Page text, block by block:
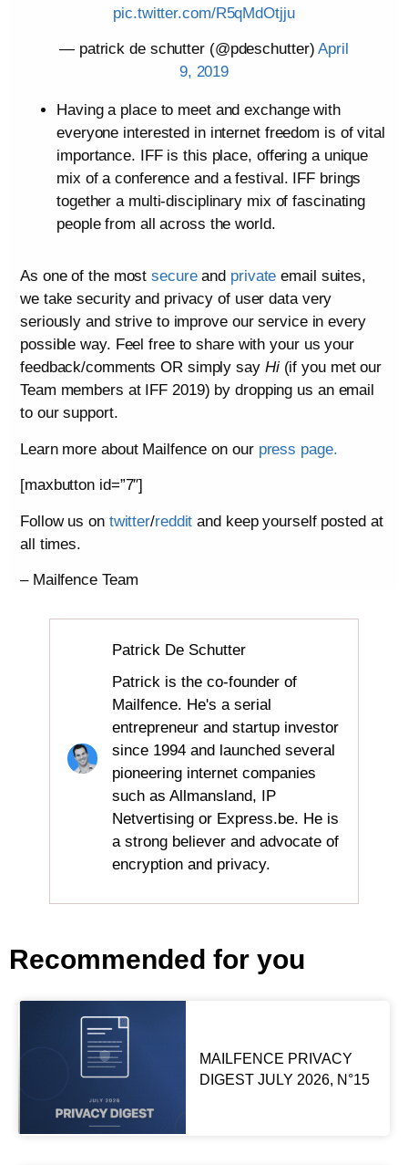
pic.twitter.com/R5qMdOtjju
— patrick de schutter (@pdeschutter)April
9, 2019
Having a place to meet and exchange with
everyone interested in internet freedom is of vital
importance. IFF is this place, offering a unique
mix of a conference and a festival. IFF brings
together a multi-disciplinary mix of fascinating
people from all across the world.
As one of the mostsecureand private email suites,
we take security and privacy of user data very
seriously and strive to improve our service in every
possible way. Feel free to share with your us your
feedback/comments OR simply say Hi(if you met our
Team members at IFF 2019) by dropping us an email
to our support.
Learn more about Mailfence on our press page.
[maxbutton id=”7″]
Follow us on twitter/reddit and keep yourself posted at
all times.
– Mailfence Team
Patrick De Schutter
Patrick is the co-founder of
Mailfence. He's a serial
entrepreneur and startup investor
since 1994 and launched several
pioneering internet companies
such as Allmansland, IP
Netvertising or Express.be. He is
a strong believer and advocate of
encryption and privacy.
Recommended for you
MAILFENCE PRIVACY
DIGEST JULY 2026, N°15